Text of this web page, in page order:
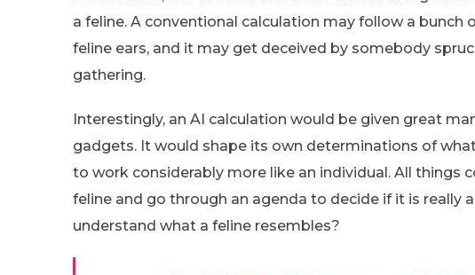
a feline. A conventional calculation may follow a bunch
feline ears, and it may get deceived by somebody
gathering.
Interestingly, an AI calculation would be given great
gadgets. It would shape its own determinations of
to work considerably more like an individual. All things
feline and go through an agenda to decide if it is really
understand what a feline resembles?